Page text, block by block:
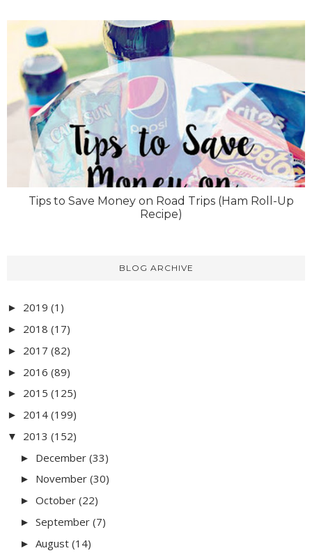
Tips to Save Money on Road Trips (Ham Roll-Up
Recipe)
BLOG ARCHIVE
► 2019 (1)
► 2018 (17)
► 2017 (82)
► 2016 (89)
► 2015 (125)
► 2014 (199)
▼ 2013 (152)
► December (33)
► November (30)
► October (22)
► September (7)
► August (14)